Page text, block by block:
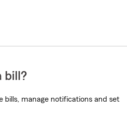
bill?
bills, manage notifications and set